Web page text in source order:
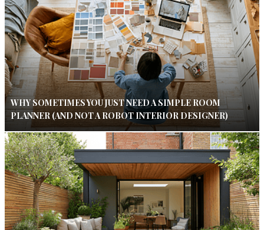
WHY SOMETIMES YOU JUST NEED A SIMPLE ROOM
PLANNER (AND NOT A ROBOT INTERIOR DESIGNER)